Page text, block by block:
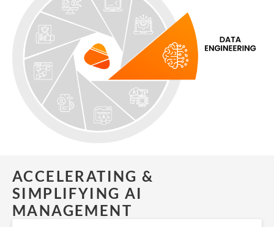
ACCELERATING &
SIMPLIFYING AI
MANAGEMENT